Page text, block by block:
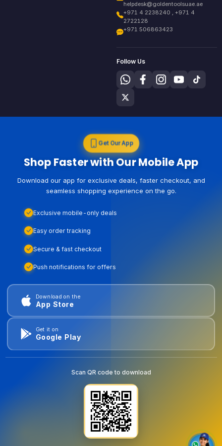
helpdesk@goldentoolsuae.ae
+971 4 2238240 , +971 4
2722128
+971 506863423
Follow Us
Get Our App
Shop Faster with Our Mobile App
Download our app for exclusive deals, faster checkout, and
seamless shopping experience on the go.
Exclusive mobile-only deals
Easy order tracking
Secure & fast checkout
Push notifications for offers
Download on the
App Store
Get it on
Google Play
Scan QR code to download